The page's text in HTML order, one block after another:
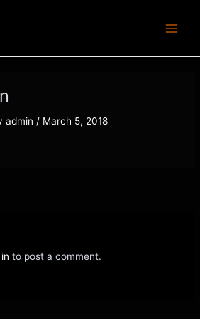
Menu
admin / March 5, 2018
to post a comment.